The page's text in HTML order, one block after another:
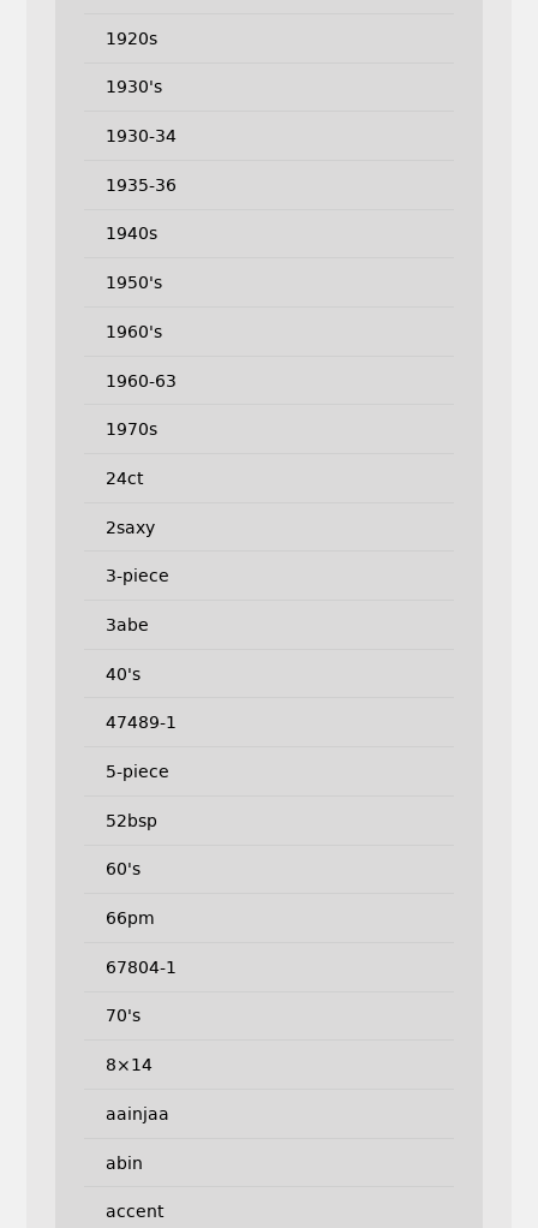
1920s
1930's
1930-34
1935-36
1940s
1950's
1960's
1960-63
1970s
24ct
2saxy
3-piece
3abe
40's
47489-1
5-piece
52bsp
60's
66pm
67804-1
70's
8×14
aainjaa
abin
accent